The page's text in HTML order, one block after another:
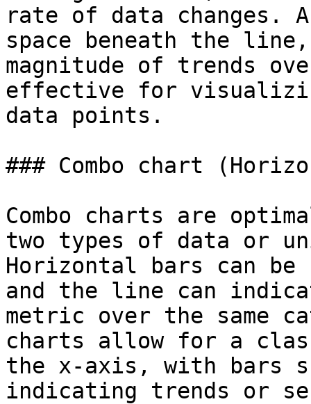
rate of data
space beneath the
magnitude of trends
effective for
data points.
### Combo chart
Combo charts are
two types of data or
Horizontal bars can be
and the line can
metric over the same
charts allow for a
the x-axis, with bars
indicating trends or